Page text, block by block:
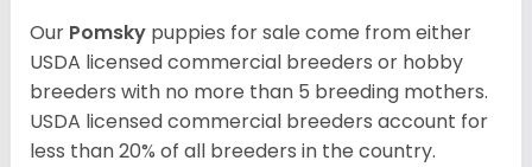
Our Pomsky puppies for sale come from either
USDA licensed commercial breeders or hobby
breeders with no more than 5 breeding mothers.
USDA licensed commercial breeders account for
less than 20% of all breeders in the country.